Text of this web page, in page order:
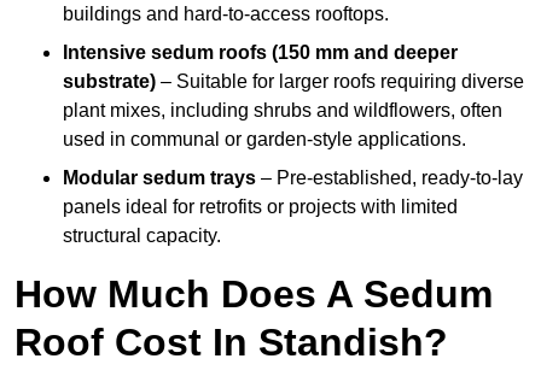
buildings and hard-to-access rooftops.
Intensive sedum roofs (150 mm and deeper
substrate) – Suitable for larger roofs requiring diverse
plant mixes, including shrubs and wildflowers, often
used in communal or garden-style applications.
Modular sedum trays – Pre-established, ready-to-lay
panels ideal for retrofits or projects with limited
structural capacity.
How Much Does A Sedum
Roof Cost In Standish?